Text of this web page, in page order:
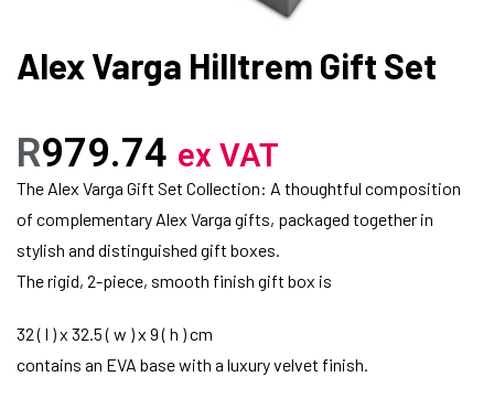
Alex Varga Hilltrem Gift Set
R979.74 ex VAT
The Alex Varga Gift Set Collection: A thoughtful composition
of complementary Alex Varga gifts, packaged together in
stylish and distinguished gift boxes.
The rigid, 2-piece, smooth finish gift box is
32 ( l ) x 32.5 ( w ) x 9 ( h ) cm
contains an EVA base with a luxury velvet finish.